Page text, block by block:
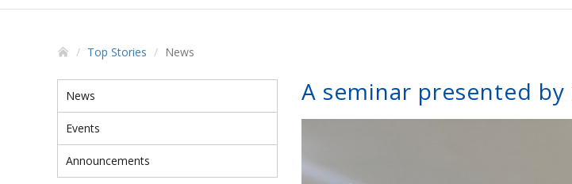
Top Stories News
News
Events
Announcements
A seminar presented